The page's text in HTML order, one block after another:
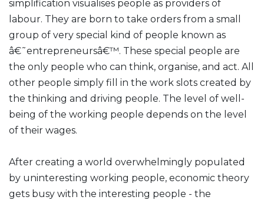
simplification visualises people as providers of
labour. They are born to take orders from a small
group of very special kind of people known as
â€˜entrepreneursâ€™. These special people are
the only people who can think, organise, and act. All
other people simply fill in the work slots created by
the thinking and driving people. The level of well-
being of the working people depends on the level
of their wages.
After creating a world overwhelmingly populated
by uninteresting working people, economic theory
gets busy with the interesting people - the